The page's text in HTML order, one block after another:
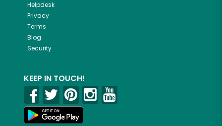
Helpdesk
Privacy
Terms
Blog
Security
KEEP IN TOUCH!